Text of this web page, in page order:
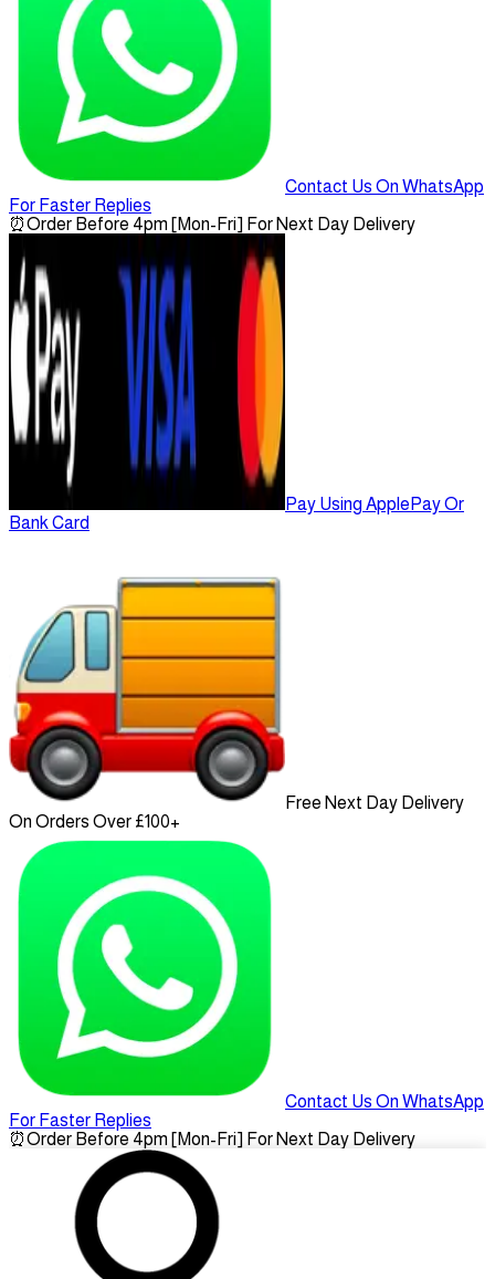
Contact Us On WhatsApp
For Faster Replies
⏰Order Before 4pm [Mon-Fri] For Next Day Delivery
Pay Using ApplePay Or
Bank Card
Free Next Day Delivery
On Orders Over £100+
Contact Us On WhatsApp
For Faster Replies
⏰Order Before 4pm [Mon-Fri] For Next Day Delivery